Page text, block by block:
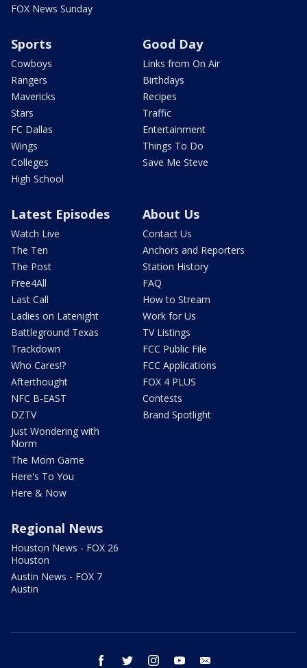
FOX News Sunday
Sports
Cowboys
Rangers
Mavericks
Stars
FC Dallas
Wings
Colleges
High School
Good Day
Links from On Air
Birthdays
Recipes
Traffic
Entertainment
Things To Do
Save Me Steve
Latest Episodes
Watch Live
The Ten
The Post
Free4All
Last Call
Ladies on Latenight
Battleground Texas
Trackdown
Who Cares!?
Afterthought
NFC B-EAST
DZTV
Just Wondering with
Norm
The Mom Game
Here's To You
Here & Now
About Us
Contact Us
Anchors and Reporters
Station History
FAQ
How to Stream
Work for Us
TV Listings
FCC Public File
FCC Applications
FOX 4 PLUS
Contests
Brand Spotlight
Regional News
Houston News - FOX 26
Houston
Austin News - FOX 7
Austin
facebook twitter instagram youtube